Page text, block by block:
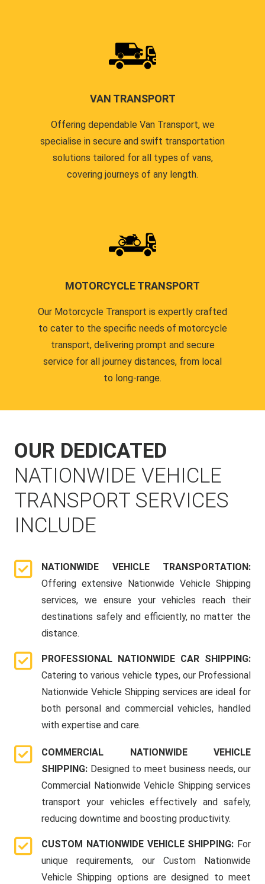
VAN TRANSPORT
Offering dependable Van Transport, we
specialise in secure and swift transportation
solutions tailored for all types of vans,
covering journeys of any length.
MOTORCYCLE TRANSPORT
Our Motorcycle Transport is expertly crafted
to cater to the specific needs of motorcycle
transport, delivering prompt and secure
service for all journey distances, from local
to long-range.
OUR DEDICATED
NATIONWIDE VEHICLE
TRANSPORT SERVICES
INCLUDE
NATIONWIDE VEHICLE TRANSPORTATION:
Offering extensive Nationwide Vehicle Shipping
services, we ensure your vehicles reach their
destinations safely and efficiently, no matter the
distance.
PROFESSIONAL NATIONWIDE CAR SHIPPING:
Catering to various vehicle types, our Professional
Nationwide Vehicle Shipping services are ideal for
both personal and commercial vehicles, handled
with expertise and care.
COMMERCIAL NATIONWIDE VEHICLE
SHIPPING: Designed to meet business needs, our
Commercial Nationwide Vehicle Shipping services
transport your vehicles effectively and safely,
reducing downtime and boosting productivity.
CUSTOM NATIONWIDE VEHICLE SHIPPING: For
unique requirements, our Custom Nationwide
Vehicle Shipping options are designed to meet